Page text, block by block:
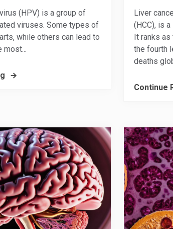
(HPV) is a group of
viruses. Some types of
while others can lead to
most...
Liver
(HCC), is
It ranks as
the fourth
deaths
Continue